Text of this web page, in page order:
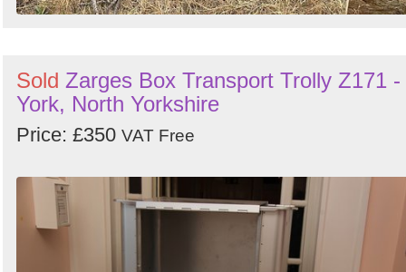
Sold Zarges Box Transport Trolly Z171 -
York, North Yorkshire
Price: £350 VAT Free